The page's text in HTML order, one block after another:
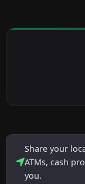
Share your
ATMs, cash
you.